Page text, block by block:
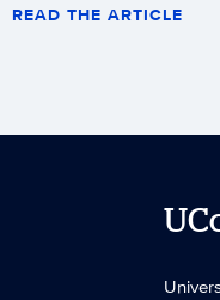
READ THE ARTICLE